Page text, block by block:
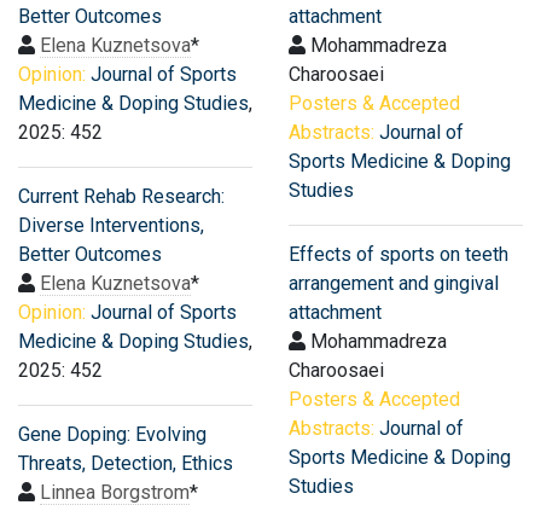
Better Outcomes
Elena Kuznetsova*
Opinion: Journal of Sports
Medicine & Doping Studies,
2025: 452
Current Rehab Research:
Diverse Interventions,
Better Outcomes
Elena Kuznetsova*
Opinion: Journal of Sports
Medicine & Doping Studies,
2025: 452
Gene Doping: Evolving
Threats, Detection, Ethics
Linnea Borgstrom*
attachment
Mohammadreza
Charoosaei
Posters & Accepted
Abstracts: Journal of
Sports Medicine & Doping
Studies
Effects of sports on teeth
arrangement and gingival
attachment
Mohammadreza
Charoosaei
Posters & Accepted
Abstracts: Journal of
Sports Medicine & Doping
Studies